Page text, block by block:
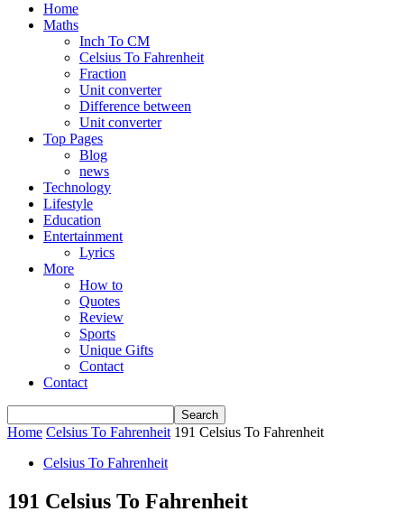
Home
Maths
Inch To CM
Celsius To Fahrenheit
Fraction
Unit converter
Difference between
Unit converter
Top Pages
Blog
news
Technology
Lifestyle
Education
Entertainment
Lyrics
More
How to
Quotes
Review
Sports
Unique Gifts
Contact
Contact
Home Celsius To Fahrenheit 191 Celsius To Fahrenheit
Celsius To Fahrenheit
191 Celsius To Fahrenheit